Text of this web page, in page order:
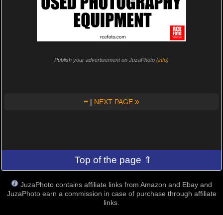
Publish your advertisement on JuzaPhoto (info)
≡ | NEXT PAGE »
Top of the page ⇑
JuzaPhoto contains affiliate links from Amazon and Ebay and
JuzaPhoto earn a commission in case of purchase through affiliate
links.